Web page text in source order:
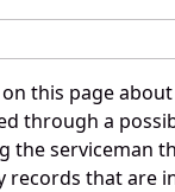
this page
through a
the serviceman
records that are